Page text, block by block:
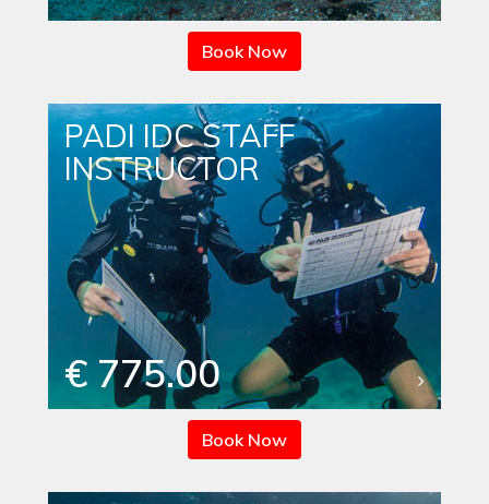
Book Now
PADI IDC STAFF
INSTRUCTOR
€ 775.00
Book Now